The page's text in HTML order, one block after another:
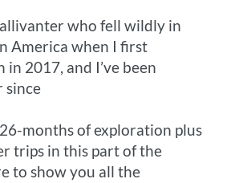
who fell wildly in
America when I first
2017, and I’ve been
since
months of exploration plus
trips in this part of the
to show you all the